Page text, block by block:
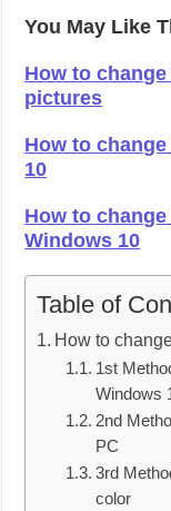
You May Like
How to
pictures
How to
10
How to
Windows 10
Table of
How to
1st
Windows
2nd
PC
3rd
color